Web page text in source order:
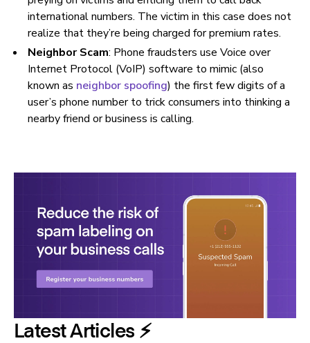
international numbers. The victim in this case does not
realize that they’re being charged for premium rates.
Neighbor Scam: Phone fraudsters use Voice over
Internet Protocol (VoIP) software to mimic (also
known as neighbor spoofing) the first few digits of a
user’s phone number to trick consumers into thinking a
nearby friend or business is calling.
Latest Articles ⚡️